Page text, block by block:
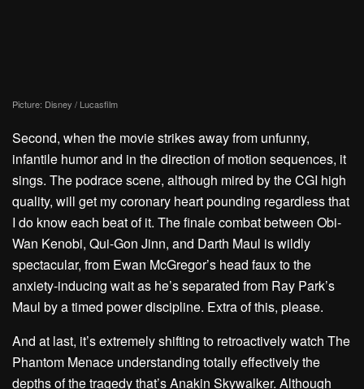
Picture: Disney / Lucasfilm
Second, when the movie strikes away from unfunny,
infantile humor and in the direction of motion sequences, it
sings. The podrace scene, although mired by the CGI high
quality, will get my coronary heart pounding regardless that
I do know each beat of it. The finale combat between Obi-
Wan Kenobi, Qui-Gon Jinn, and Darth Maul is wildly
spectacular, from Ewan McGregor’s head fauxto the
anxiety-inducing wait as he’s separated from Ray Park’s
Maul by a timed power discipline. Extra of this, please.
And at last, it’s extremely shifting to retroactively watch The
Phantom Menace understanding totally effectively the
depths of the tragedy that’s Anakin Skywalker. Although